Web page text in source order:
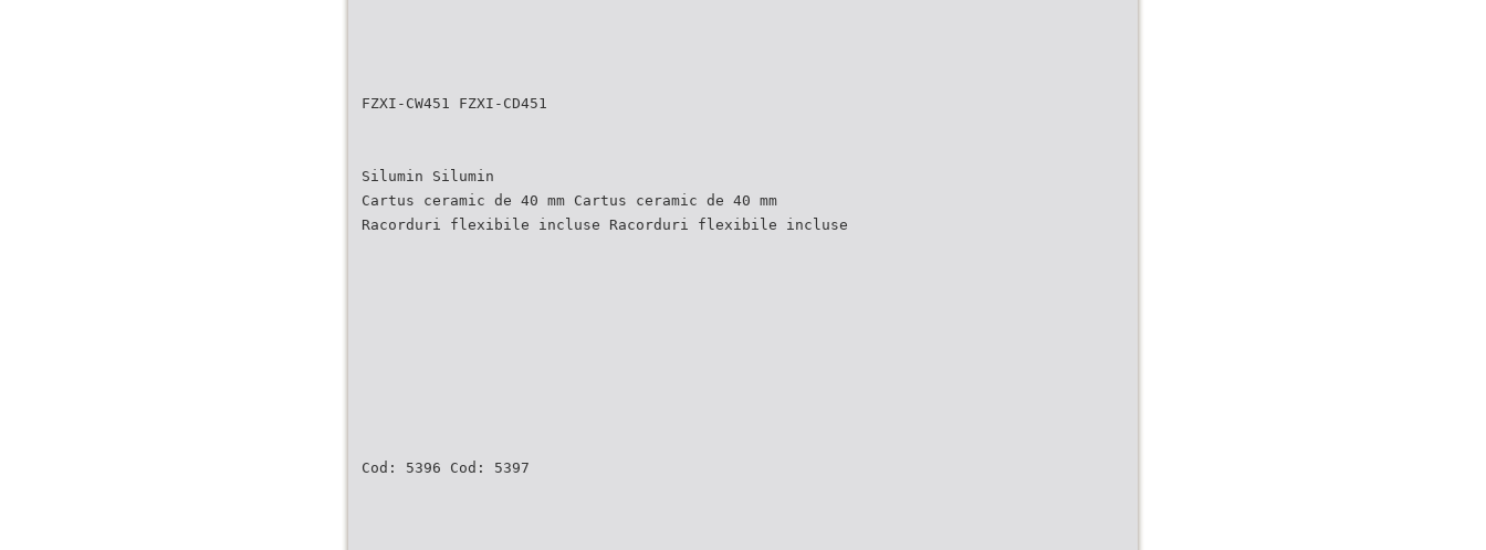
FZXI-CW451 FZXI-CD451
Silumin Silumin
Cartus ceramic de 40 mm Cartus ceramic de 40 mm
Racorduri flexibile incluse Racorduri flexibile incluse
Cod: 5396 Cod: 5397